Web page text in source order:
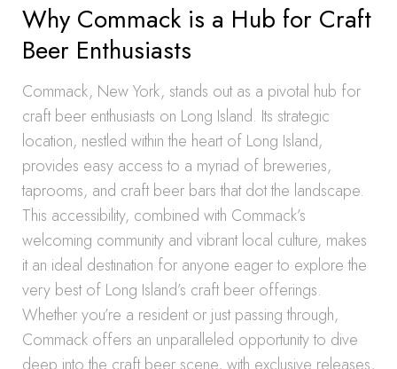
Why Commack is a Hub for Craft
Beer Enthusiasts
Commack, New York, stands out as a pivotal hub for
craft beer enthusiasts on Long Island. Its strategic
location, nestled within the heart of Long Island,
provides easy access to a myriad of breweries,
taprooms, and craft beer bars that dot the landscape.
This accessibility, combined with Commack’s
welcoming community and vibrant local culture, makes
it an ideal destination for anyone eager to explore the
very best of Long Island’s craft beer offerings.
Whether you’re a resident or just passing through,
Commack offers an unparalleled opportunity to dive